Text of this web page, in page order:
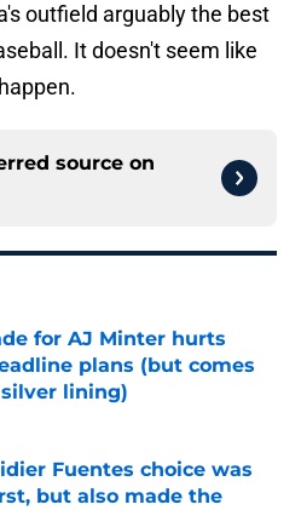
outfield arguably the best
It doesn't seem like
source on
for AJ Minter hurts
plans (but comes
lining)
Invalid Date
Fuentes choice was
but also made the